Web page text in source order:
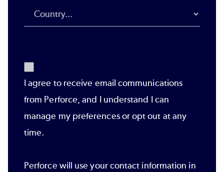
I agree to receive email communications
from Perforce, and I understand I can
manage my preferences or opt out at any
time.
Perforce will use your contact information in